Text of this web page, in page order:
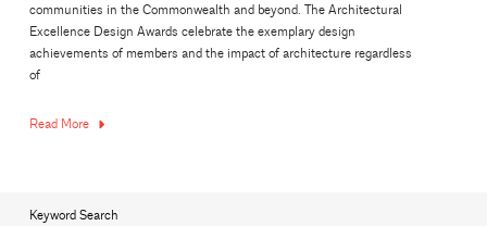
communities in the Commonwealth and beyond. The Architectural
Excellence Design Awards celebrate the exemplary design
achievements of members and the impact of architecture regardless
of
Read More
Keyword Search